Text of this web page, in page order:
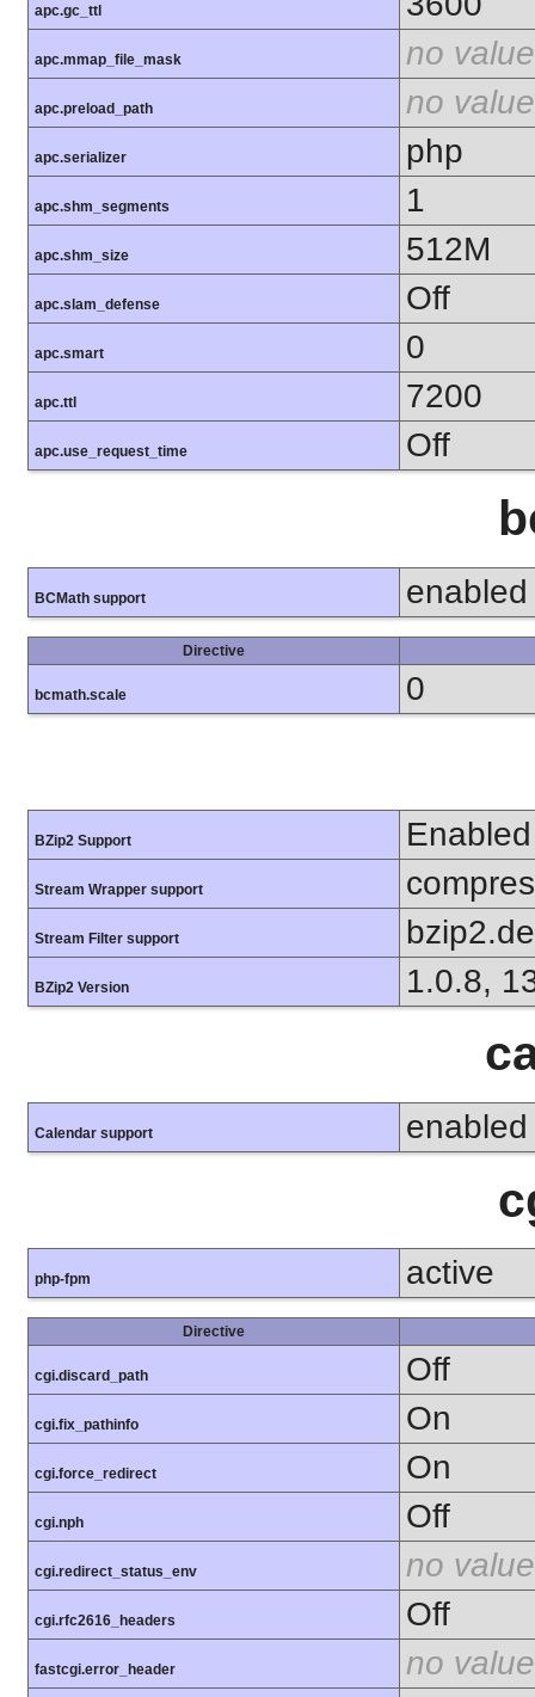
apc.gc_ttl
apc.mmap_file_mask no value
apc.preload_path no value
apc.serializer php
apc.shm_segments 1
apc.shm_size 512M
apc.slam_defense Off
apc.smart 0
apc.ttl 7200
apc.use_request_time Off
BCMath support enabled
Directive
bcmath.scale 0
BZip2 Support Enabled
Stream Wrapper support
Stream Filter support
BZip2 Version 1.0.8,
Calendar support enabled
php-fpm active
Directive
cgi.discard_path Off
cgi.fix_pathinfo On
cgi.force_redirect On
cgi.nph Off
cgi.redirect_status_env no value
cgi.rfc2616_headers Off
fastcgi.error_header no value